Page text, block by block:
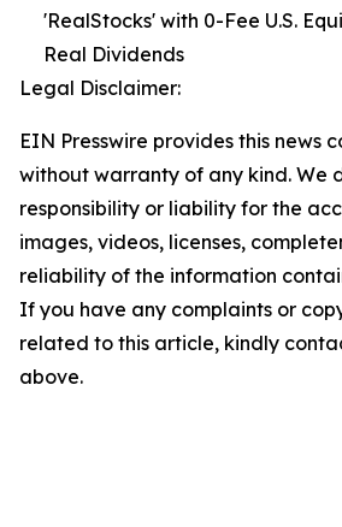
'RealStocks' with 0-Fee U.S.
Real Dividends
Legal Disclaimer:
EIN Presswire provides this news
without warranty of any kind. We
responsibility or liability for the
images, videos, licenses,
reliability of the information
If you have any complaints or
related to this article, kindly
above.